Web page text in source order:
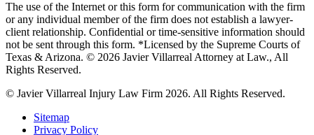
The use of the Internet or this form for communication with the firm
or any individual member of the firm does not establish a lawyer-
client relationship. Confidential or time-sensitive information should
not be sent through this form. *Licensed by the Supreme Courts of
Texas & Arizona. © 2026 Javier Villarreal Attorney at Law., All
Rights Reserved.
© Javier Villarreal Injury Law Firm 2026. All Rights Reserved.
Sitemap
Privacy Policy